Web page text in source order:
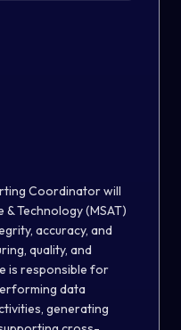
Coordinator will
Technology (MSAT)
accuracy, and
quality, and
is responsible for
data
generating